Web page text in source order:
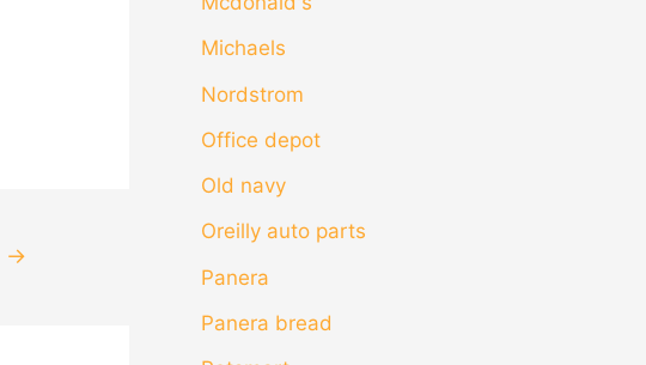
→
Michaels
Nordstrom
Office depot
Old navy
Oreilly auto parts
Panera
Panera bread